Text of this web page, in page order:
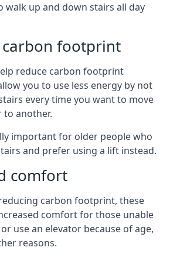
walk up and down stairs all day
carbon footprint
reduce carbon footprint
you to use less energy by not
every time you want to move
another.
important for older people who
and prefer using a lift instead.
comfort
carbon footprint, these
comfort for those unable
use an elevator because of age,
reasons.